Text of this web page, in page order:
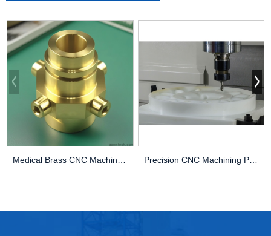
Medical Brass CNC Machining Parts Precision CNC Machining PEEK Services